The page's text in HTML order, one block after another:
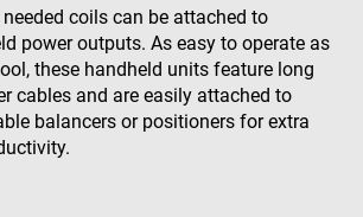
coils can be attached to
power outputs. As easy to operate as
these handheld units feature long
cables and are easily attached to
balancers or positioners for extra